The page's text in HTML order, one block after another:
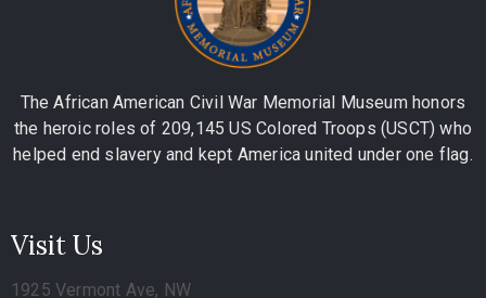
The African American Civil War Memorial Museum honors
the heroic roles of 209,145 US Colored Troops (USCT) who
helped end slavery and kept America united under one flag.
Visit Us
1925 Vermont Ave, NW